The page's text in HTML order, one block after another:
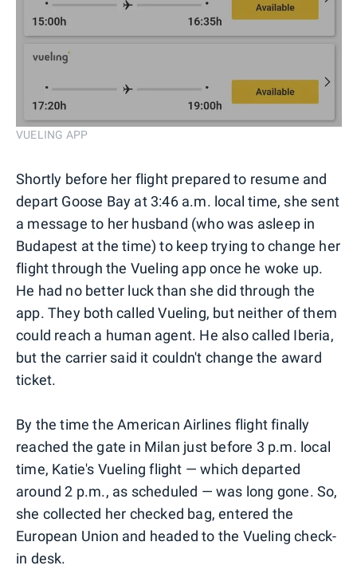
VUELING APP
Shortly before her flight prepared to resume and
depart Goose Bay at 3:46 a.m. local time, she sent
a message to her husband (who was asleep in
Budapest at the time) to keep trying to change her
flight through the Vueling app once he woke up.
He had no better luck than she did through the
app. They both called Vueling, but neither of them
could reach a human agent. He also called Iberia,
but the carrier said it couldn't change the award
ticket.
By the time the American Airlines flight finally
reached the gate in Milan just before 3 p.m. local
time, Katie's Vueling flight — which departed
around 2 p.m., as scheduled — was long gone. So,
she collected her checked bag, entered the
European Union and headed to the Vueling check-
in desk.